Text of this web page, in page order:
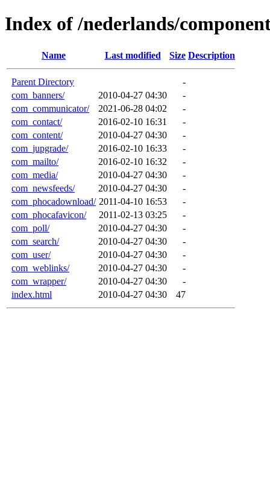
Index of /nederlands/
Name Last modified Size Description
Parent Directory
-
com_banners/
2010-04-27 04:30
-
com_communicator/
2021-06-28 04:02
-
com_contact/
2016-02-10 16:31
-
com_content/
2010-04-27 04:30
-
com_jupgrade/
2016-02-10 16:33
-
com_mailto/
2016-02-10 16:32
-
com_media/
2010-04-27 04:30
-
com_newsfeeds/
2010-04-27 04:30
-
com_phocadownload/ 2011-04-10 16:53
-
com_phocafavicon/
2011-02-13 03:25
-
com_poll/
2010-04-27 04:30
-
com_search/
2010-04-27 04:30
-
com_user/
2010-04-27 04:30
-
com_weblinks/
2010-04-27 04:30
-
com_wrapper/
2010-04-27 04:30
-
index.html
2010-04-27 04:30 47